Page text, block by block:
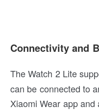
Connectivity and
The Watch 2 Lite
can be connected to
Xiaomi Wear app